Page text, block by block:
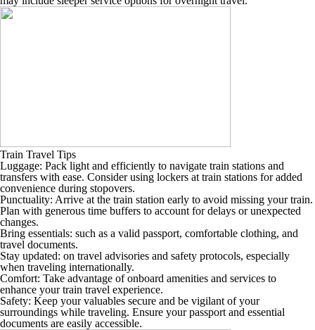
Train Travel Tips
Luggage: Pack light and efficiently to navigate train stations and
transfers with ease. Consider using lockers at train stations for added
convenience during stopovers.
Punctuality: Arrive at the train station early to avoid missing your train.
Plan with generous time buffers to account for delays or unexpected
changes.
Bring essentials: such as a valid passport, comfortable clothing, and
travel documents.
Stay updated: on travel advisories and safety protocols, especially
when traveling internationally.
Comfort: Take advantage of onboard amenities and services to
enhance your train travel experience.
Safety: Keep your valuables secure and be vigilant of your
surroundings while traveling. Ensure your passport and essential
documents are easily accessible.